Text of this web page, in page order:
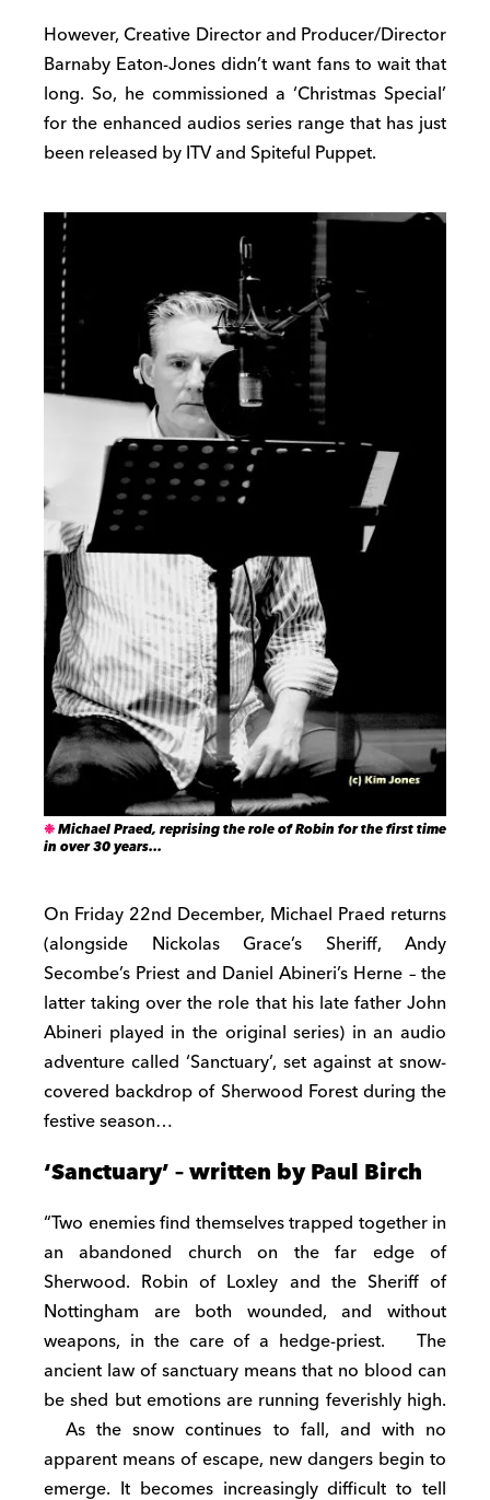
However, Creative Director and Producer/Director
Barnaby Eaton-Jones didn’t want fans to wait that
long. So, he commissioned a ‘Christmas Special’
for the enhanced audios series range that has just
been released by ITV and Spiteful Puppet.
Michael Praed, reprising the role of Robin for the first time
in over 30 years…
On Friday 22nd December, Michael Praed returns
(alongside Nickolas Grace’s Sheriff, Andy
Secombe’s Priest and Daniel Abineri’s Herne – the
latter taking over the role that his late father John
Abineri played in the original series) in an audio
adventure called ‘Sanctuary’, set against at snow-
covered backdrop of Sherwood Forest during the
festive season…
‘Sanctuary’ – written by Paul Birch
“Two enemies find themselves trapped together in
an abandoned church on the far edge of
Sherwood. Robin of Loxley and the Sheriff of
Nottingham are both wounded, and without
weapons, in the care of a hedge-priest. The
ancient law of sanctuary means that no blood can
be shed but emotions are running feverishly high.
As the snow continues to fall, and with no
apparent means of escape, new dangers begin to
emerge. It becomes increasingly difficult to tell